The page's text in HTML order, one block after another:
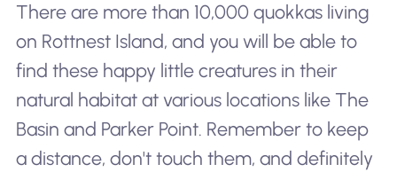
There are more than 10,000 quokkas living
on Rottnest Island, and you will be able to
find these happy little creatures in their
natural habitat at various locations like The
Basin and Parker Point. Remember to keep
a distance, don't touch them, and definitely